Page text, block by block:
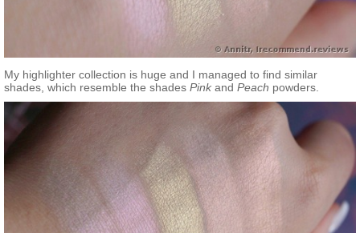
My highlighter collection is huge and I managed to find similar
shades, which resemble the shades Pink and Peach powders.